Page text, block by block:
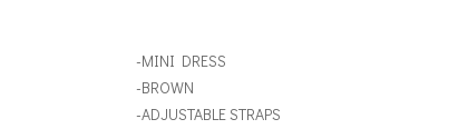
-MINI DRESS
-BROWN
-ADJUSTABLE STRAPS